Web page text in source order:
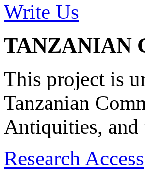
Write Us
TANZANIAN
This project is
Tanzanian
Antiquities, and
Research Access